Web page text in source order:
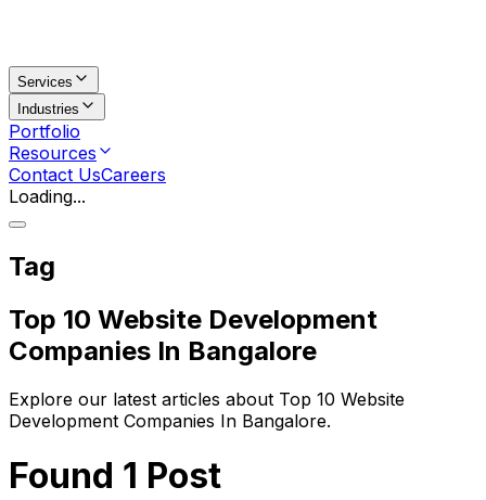
Services
Industries
Portfolio
Resources
Contact UsCareers
Loading...
Tag
Top 10 Website Development
Companies In Bangalore
Explore our latest articles about Top 10 Website
Development Companies In Bangalore.
Found 1 Post